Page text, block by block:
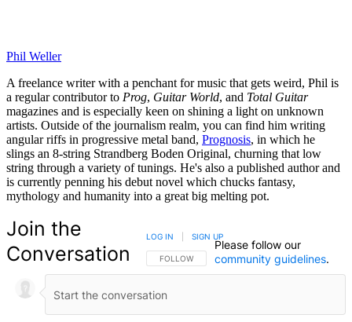
Phil Weller
A freelance writer with a penchant for music that gets weird, Phil is
a regular contributor to Prog, Guitar World, and Total Guitar
magazines and is especially keen on shining a light on unknown
artists. Outside of the journalism realm, you can find him writing
angular riffs in progressive metal band, Prognosis, in which he
slings an 8-string Strandberg Boden Original, churning that low
string through a variety of tunings. He's also a published author and
is currently penning his debut novel which chucks fantasy,
mythology and humanity into a great big melting pot.
Join the
Conversation
FOLLOW THIS CONVERSATION TO BE NOTIFIED
FOLLOW
LOG IN SIGN UP
Please follow our
community guidelines.